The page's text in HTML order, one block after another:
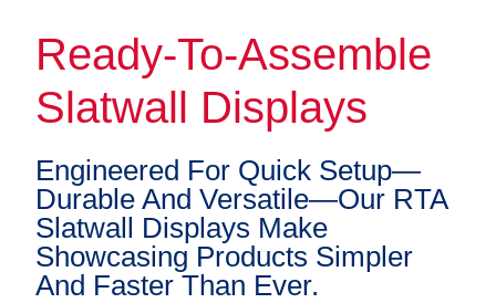
Ready-To-Assemble
Slatwall Displays
Engineered For Quick Setup—
Durable And Versatile—Our RTA
Slatwall Displays Make
Showcasing Products Simpler
And Faster Than Ever.